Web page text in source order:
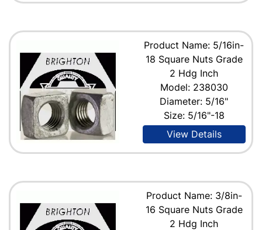
Product Name: 5/16in-
18 Square Nuts Grade
2 Hdg Inch
Model: 238030
Diameter: 5/16"
Size: 5/16"-18
View Details
Product Name: 3/8in-
16 Square Nuts Grade
2 Hdg Inch